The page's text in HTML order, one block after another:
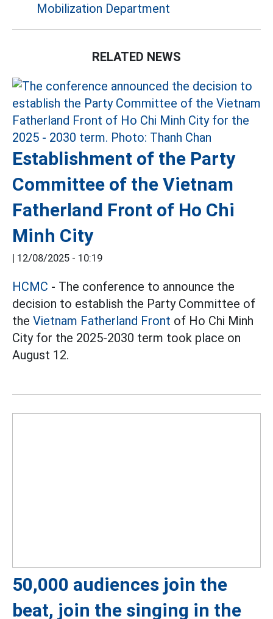
Mobilization Department
RELATED NEWS
Establishment of the Party
Committee of the Vietnam
Fatherland Front of Ho Chi
Minh City
| 12/08/2025 - 10:19
HCMC - The conference to announce the
decision to establish the Party Committee of
the Vietnam Fatherland Front of Ho Chi Minh
City for the 2025-2030 term took place on
August 12.
50,000 audiences join the
beat, join the singing in the